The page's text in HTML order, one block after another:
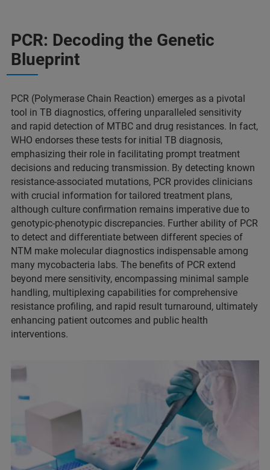
PCR: Decoding the Genetic
Blueprint
PCR (Polymerase Chain Reaction) emerges as a pivotal
tool in TB diagnostics, offering unparalleled sensitivity
and rapid detection of MTBC and drug resistances. In fact,
WHO endorses these tests for initial TB diagnosis,
emphasizing their role in facilitating prompt treatment
decisions and reducing transmission. By detecting known
resistance-associated mutations, PCR provides clinicians
with crucial information for tailored treatment plans,
although culture confirmation remains imperative due to
genotypic-phenotypic discrepancies. Further ability of PCR
to detect and differentiate between different species of
NTM make molecular diagnostics indispensable among
many mycobacteria labs. The benefits of PCR extend
beyond mere sensitivity, encompassing minimal sample
handling, multiplexing capabilities for comprehensive
resistance profiling, and rapid result turnaround, ultimately
enhancing patient outcomes and public health
interventions.